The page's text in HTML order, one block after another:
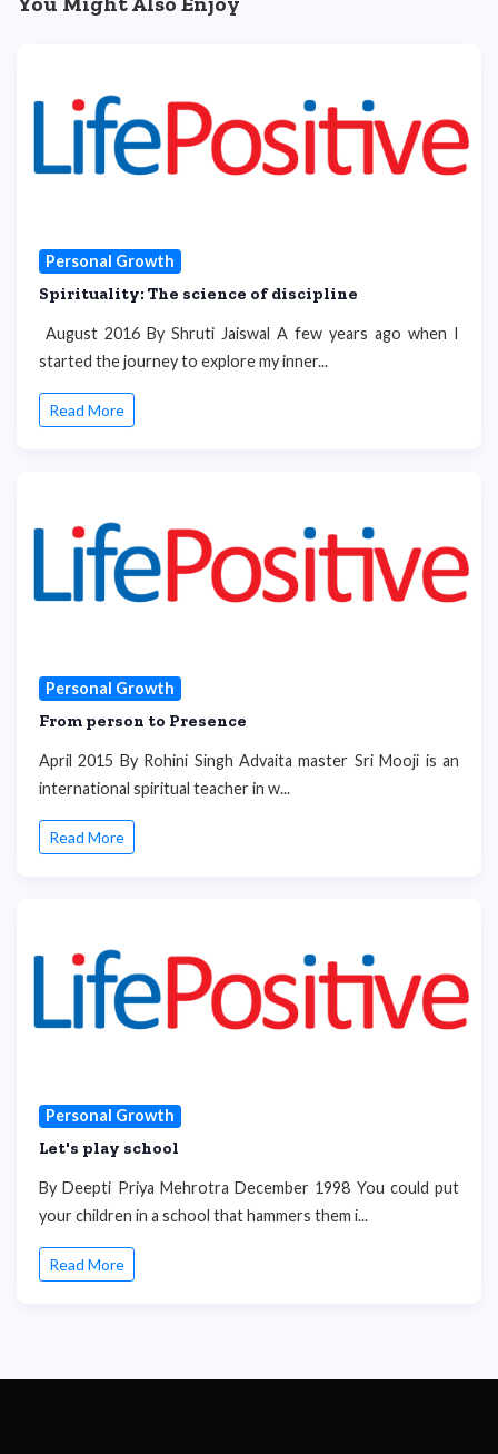
Personal Growth
Spirituality: The science of discipline
August 2016 By Shruti Jaiswal A few years ago when I
started the journey to explore my inner...
Read More
Personal Growth
From person to Presence
April 2015 By Rohini Singh Advaita master Sri Mooji is an
international spiritual teacher in w...
Read More
Personal Growth
Let's play school
By Deepti Priya Mehrotra December 1998 You could put
your children in a school that hammers them i...
Read More